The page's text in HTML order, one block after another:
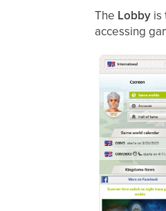
The Lobby is
accessing